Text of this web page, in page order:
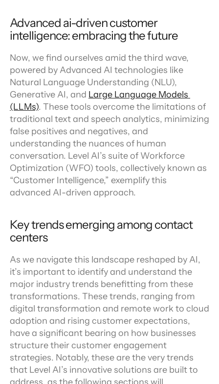
Advanced ai-driven customer
intelligence: embracing the future
Now, we find ourselves amid the third wave,
powered by Advanced AI technologies like
Natural Language Understanding (NLU),
Generative AI, and Large Language Models
(LLMs). These tools overcome the limitations of
traditional text and speech analytics, minimizing
false positives and negatives, and
understanding the nuances of human
conversation. Level AI’s suite of Workforce
Optimization (WFO) tools, collectively known as
“Customer Intelligence,” exemplify this
advanced AI-driven approach.
Key trends emerging among contact
centers
As we navigate this landscape reshaped by AI,
it’s important to identify and understand the
major industry trends benefitting from these
transformations. These trends, ranging from
digital transformation and remote work to cloud
adoption and rising customer expectations,
have a significant bearing on how businesses
structure their customer engagement
strategies. Notably, these are the very trends
that Level AI’s innovative solutions are built to